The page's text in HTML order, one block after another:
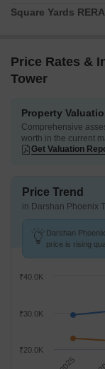
Square Yards
Price Rates &
Tower
Property
Comprehensive
worth in the current
Get Valuation
Price Trend
in Darshan Phoenix
Darshan
price is rising
₹20.0K
₹30.0K
₹40.0K